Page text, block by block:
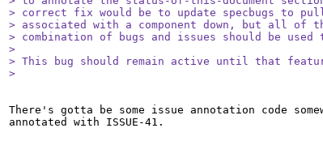
> correct fix would be to update specbugs to
> associated with a component down, but all of
> combination of bugs and issues should be
>
> This bug should remain active until that
>
There's gotta be some issue annotation code
annotated with ISSUE-41.